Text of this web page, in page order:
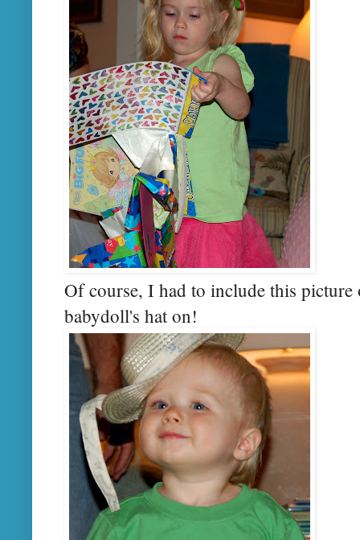
Of course, I had to include this
babydoll's hat on!